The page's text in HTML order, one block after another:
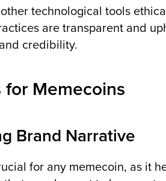
technological tools
are transparent and
credibility.
for Memecoins
Brand Narrative
for any memecoin, as it